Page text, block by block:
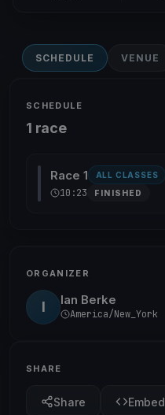
SCHEDULE VENUE
SCHEDULE
1 race
Race 1 ALL CLASSES
10:23 FINISHED
ORGANIZER
I Ian Berke
America/New_York
SHARE
Share Embed